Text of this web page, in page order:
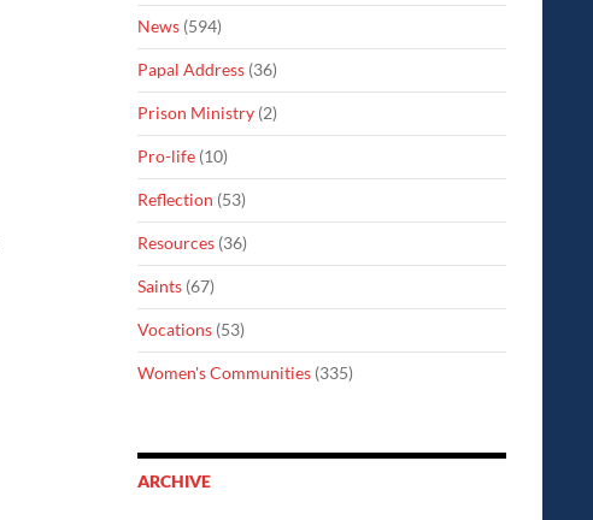
News (594)
Papal Address (36)
Prison Ministry (2)
Pro-life (10)
Reflection (53)
Resources (36)
Saints (67)
Vocations (53)
Women's Communities (335)
ARCHIVE